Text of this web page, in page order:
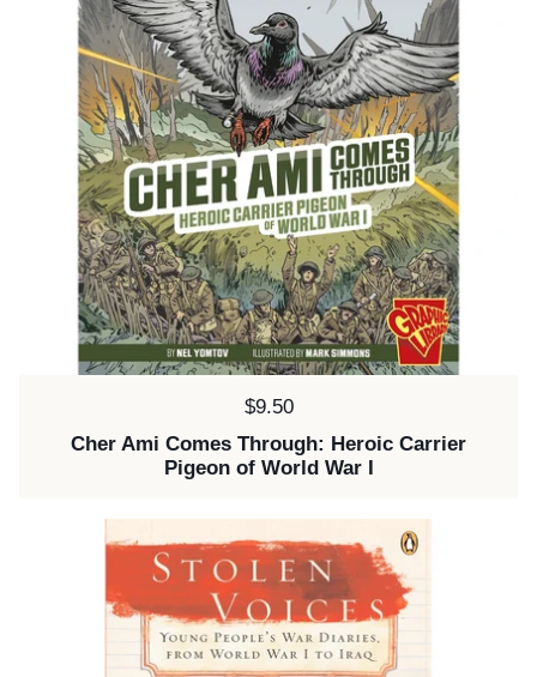
Price:
$9.50
Cher Ami Comes Through: Heroic Carrier
Pigeon of World War I